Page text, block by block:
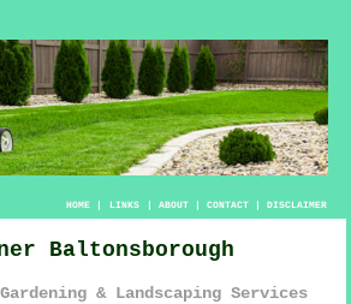
HOME| LINKS | ABOUT| CONTACT| DISCLAIMER
Baltonsborough
& Landscaping Services